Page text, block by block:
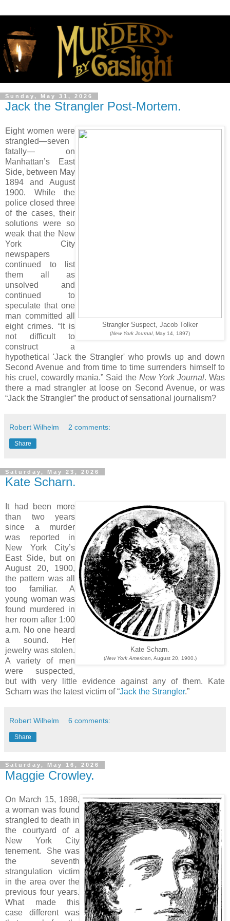
Sunday, May 31, 2026
Jack the Strangler Post-Mortem.
Strangler Suspect, Jacob Tolker
(New York Journal, May 14, 1897)
Eight women were
strangled—seven
fatally— on
Manhattan’s East
Side, between May
1894 and August
1900. While the
police closed three
of the cases, their
solutions were so
weak that the New
York City
newspapers
continued to list
them all as
unsolved and
continued to
speculate that one
man committed all
eight crimes. “It is
not difficult to
construct a
hypothetical 'Jack the Strangler' who prowls up and down
Second Avenue and from time to time surrenders himself to
his cruel, cowardly mania.” Said the New York Journal. Was
there a mad strangler at loose on Second Avenue, or was
“Jack the Strangler” the product of sensational journalism?
Robert Wilhelm 2 comments:
Share
Saturday, May 23, 2026
Kate Scharn.
Kate Scharn.
(New York American , August 20, 1900.)
It had been more
than two years
since a murder
was reported in
New York City’s
East Side, but on
August 20, 1900,
the pattern was all
too familiar. A
young woman was
found murdered in
her room after 1:00
a.m. No one heard
a sound. Her
jewelry was stolen.
A variety of men
were suspected,
but with very little evidence against any of them. Kate
Scharn was the latest victim of “Jack the Strangler.”
Robert Wilhelm 6 comments:
Share
Saturday, May 16, 2026
Maggie Crowley.
On March 15, 1898,
a woman was found
strangled to death in
the courtyard of a
New York City
tenement. She was
the seventh
strangulation victim
in the area over the
previous four years.
What made this
case different was